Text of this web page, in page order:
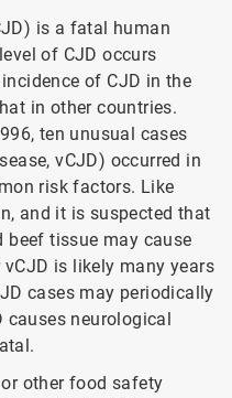
is a fatal human
of CJD occurs
of CJD in the
in other countries.
ten unusual cases
vCJD) occurred in
risk factors. Like
and it is suspected that
tissue may cause
is likely many years
cases may periodically
causes neurological
other food safety